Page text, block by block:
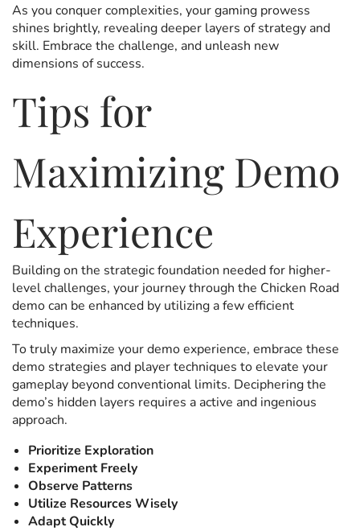
As you conquer complexities, your gaming prowess
shines brightly, revealing deeper layers of strategy and
skill. Embrace the challenge, and unleash new
dimensions of success.
Tips for
Maximizing Demo
Experience
Building on the strategic foundation needed for higher-
level challenges, your journey through the Chicken Road
demo can be enhanced by utilizing a few efficient
techniques.
To truly maximize your demo experience, embrace these
demo strategies and player techniques to elevate your
gameplay beyond conventional limits. Deciphering the
demo’s hidden layers requires a active and ingenious
approach.
Prioritize Exploration
Experiment Freely
Observe Patterns
Utilize Resources Wisely
Adapt Quickly